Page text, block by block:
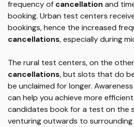
frequency of cancellation and
booking. Urban test centers
bookings, hence the increased
cancellations, especially during
The rural test centers, on the
cancellations, but slots that do
be unclaimed for longer.
can help you achieve more
candidates book for a test on the
venturing outwards to